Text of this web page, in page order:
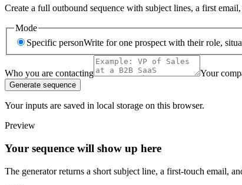
Create a full outbound sequence with subject lines, a first
Mode
Specific personWrite for one prospect with their role,
Who you are contacting Your
Generate sequence
Your inputs are saved in local storage on this browser.
Preview
Your sequence will show up here
The generator returns a short subject line, a first-touch email,